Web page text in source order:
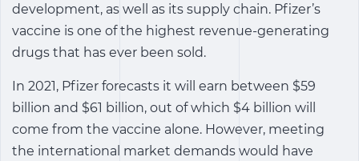
development, as well as its supply chain. Pfizer’s
vaccine is one of the highest revenue-generating
drugs that has ever been sold.
In 2021, Pfizer forecasts it will earn between $59
billion and $61 billion, out of which $4 billion will
come from the vaccine alone. However, meeting
the international market demands would have